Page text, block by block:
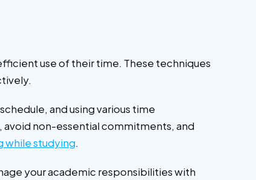
use of their time. These techniques
and using various time
avoid non-essential commitments, and
while studying.
your academic responsibilities with